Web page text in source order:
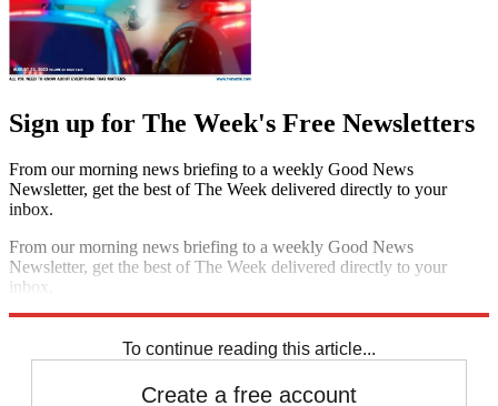
Sign up for The Week's Free Newsletters
From our morning news briefing to a weekly Good News
Newsletter, get the best of The Week delivered directly to your
inbox.
From our morning news briefing to a weekly Good News
Newsletter, get the best of The Week delivered directly to your
inbox.
To continue reading this article...
Create a free account